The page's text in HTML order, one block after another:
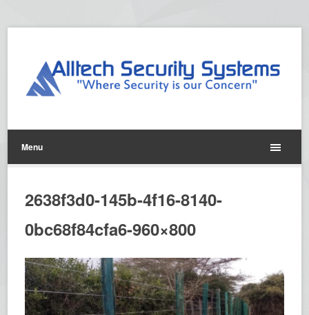
Menu
2638f3d0-145b-4f16-8140-
0bc68f84cfa6-960×800